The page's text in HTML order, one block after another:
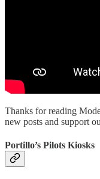
Thanks for reading
new posts and support
Portillo’s Pilots Kiosks